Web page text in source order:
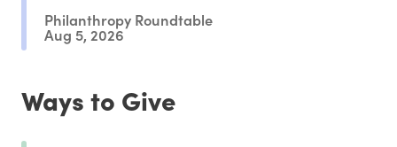
Philanthropy Roundtable
Aug 5, 2026
Ways to Give